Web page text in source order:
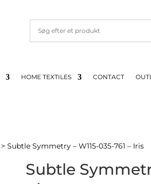
HOME TEXTILES CONTACT
> Subtle Symmetry – W115-035-761 – Iris
Subtle